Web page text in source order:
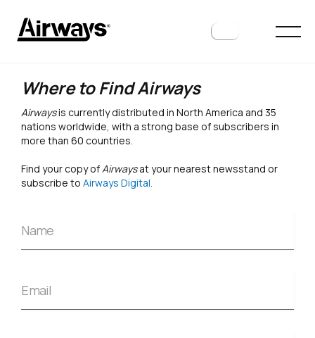
Where to Find Airways
Airwaysis currently distributed in North America and 35
nations worldwide, with a strong base of subscribers in
more than 60 countries.
Find your copy ofAirwaysat your nearest newsstand or
subscribe toAirways Digital.